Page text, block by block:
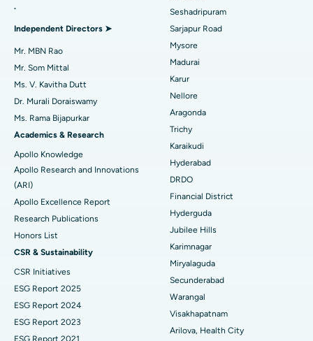
Find Psychologist
Find General Surgeon
Best Hospital in Bannerghatta Road, Bangalore
Best Hospital in Unit-15, Bhubaneswar
Best Hospital in Seepat Road, Bilaspur
Best Hospital in Ellisbridge, Ahmedabad
Best Hospital in New Delhi
Best Hospital in DRDO, Hyderabad
Best Hospital in G S Road, Guwahati
Best Hospital in Hyderguda, Hyderabad
Best Hospital in Vijay Nagar, Indore
Best Hospital in Suryaraopeta Main Road, Kakinada
Best Hospital in Canal Circular Road, Kolkata
Best Hospital in CBD Belapur, Navi Mumbai
Uterine Artery Embolization
Breast Cancer Surgery
Brachytherapy
Colonoscopy
Polypectomy
Deep Brain Stimulation
Kidney Biopsy
Parathyroidectomy
Cytoreductive Surgery
.
Independent Directors ➤
Mr. MBN Rao
Mr. Som Mittal
Ms. V. Kavitha Dutt
Dr. Murali Doraiswamy
Ms. Rama Bijapurkar
Academics & Research
Apollo Knowledge
Apollo Research and Innovations
(ARI)
Apollo Excellence Report
Research Publications
Honors List
CSR & Sustainability
CSR Initiatives
ESG Report 2025
ESG Report 2024
ESG Report 2023
Seshadripuram
Sarjapur Road
Mysore
Madurai
Karur
Nellore
Aragonda
Trichy
Karaikudi
Hyderabad
DRDO
Financial District
Hyderguda
Jubilee Hills
Karimnagar
Miryalaguda
Secunderabad
Warangal
Visakhapatnam
Arilova, Health City